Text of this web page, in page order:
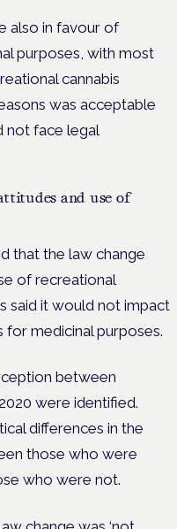
also in favour of
purposes, with most
cannabis
was acceptable
not face legal
and use of
that the law change
of recreational
said it would not impact
for medicinal purposes.
between
were identified.
differences in the
those who were
who were not.